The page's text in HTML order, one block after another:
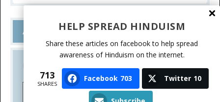
Ask a Question
Ask a Question
HELP SPREAD HINDUISM
Share these articles on facebook to help spread
awareness of Hinduism on the internet.
713
SHARES
Facebook 703 Twitter 10